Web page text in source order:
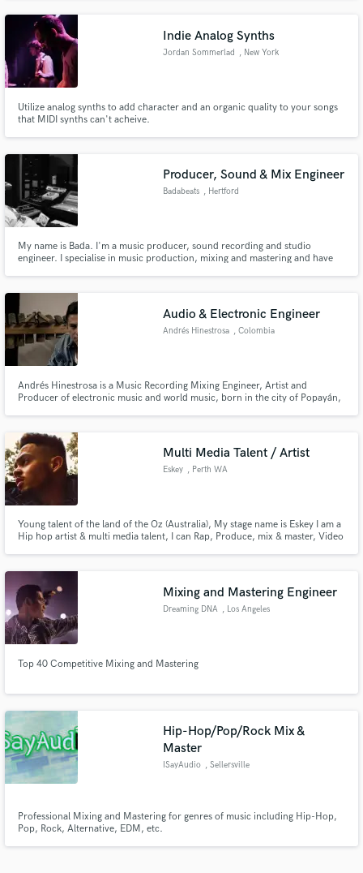
learning, employment and professional practice development.
Indie Analog Synths
Jordan Sommerlad , New York
Utilize analog synths to add character and an organic quality to your songs
that MIDI synths can't acheive.
Producer, Sound & Mix Engineer
Badabeats , Hertford
My name is Bada. I'm a music producer, sound recording and studio
engineer. I specialise in music production, mixing and mastering and have
David's, "One More Lie" (In The Shadow's) Groove Odyssey remix.
Audio & Electronic Engineer
Andrés Hinestrosa , Colombia
Andrés Hinestrosa is a Music Recording Mixing Engineer, Artist and
Producer of electronic music and world music, born in the city of Popayán,
Multi Media Talent / Artist
Eskey , Perth WA
Young talent of the land of the Oz (Australia), My stage name is Eskey I am a
Hip hop artist & multi media talent, I can Rap, Produce, mix & master, Video
box audio engineer, production, rap & Recording
Mixing and Mastering Engineer
Dreaming DNA , Los Angeles
Top 40 Competitive Mixing and Mastering
Hip-Hop/Pop/Rock Mix &
Master
ISayAudio , Sellersville
Professional Mixing and Mastering for genres of music including Hip-Hop,
Pop, Rock, Alternative, EDM, etc.